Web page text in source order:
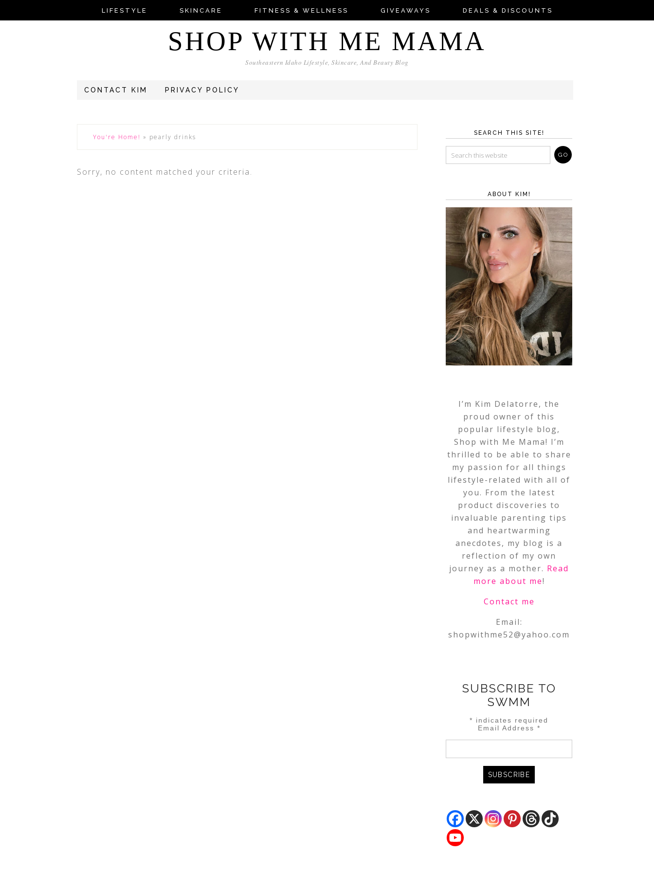
LIFESTYLE SKINCARE FITNESS & WELLNESS GIVEAWAYS DEALS & DISCOUNTS
SHOP WITH ME MAMA
Southeastern Idaho Lifestyle, Skincare, And Beauty Blog
CONTACT KIM PRIVACY POLICY
You're Home! » pearly drinks
Sorry, no content matched your criteria.
SEARCH THIS SITE!
ABOUT KIM!
I’m Kim Delatorre, the
proud owner of this
popular lifestyle blog,
Shop with Me Mama! I’m
thrilled to be able to share
my passion for all things
lifestyle-related with all of
you. From the latest
product discoveries to
invaluable parenting tips
and heartwarming
anecdotes, my blog is a
reflection of my own
journey as a mother. Read
more about me!
Contact me
Email:
shopwithme52@yahoo.com
SUBSCRIBE TO
SWMM
* indicates required
Email Address *